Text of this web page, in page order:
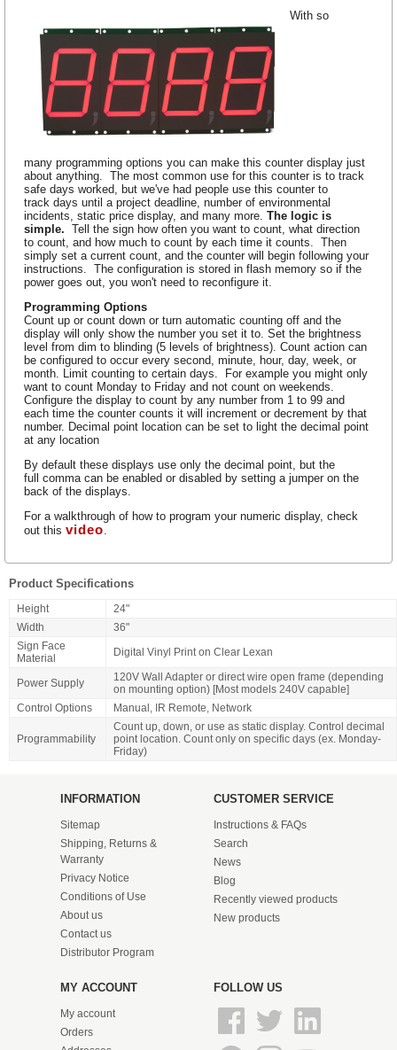
With so
many programming options you can make this counter display just
about anything. The most common use for this counter is to track
safe days worked, but we've had people use this counter to
track days until a project deadline, number of environmental
incidents, static price display, and many more.The logic is
simple. Tell the sign how often you want to count, what direction
to count, and how much to count by each time it counts. Then
simply set a current count, and the counter will begin following your
instructions. The configuration is stored in flash memory so if the
power goes out, you won't need to reconfigure it.
Programming Options
Count up or count down or turn automatic counting off and the
display will only show the number you set it to. Set the brightness
level from dim to blinding (5 levels of brightness). Count action can
be configured to occur every second, minute, hour, day, week, or
month. Limit counting to certain days. For example you might only
want to count Monday to Friday and not count on weekends.
Configure the display to count by any number from 1 to 99 and
each time the counter counts it will increment or decrement by that
number. Decimal point location can be set to light the decimal point
at any location
By default these displays use only the decimal point, but the
full comma can be enabled or disabled by setting a jumper on the
back of the displays.
For a walkthrough of how to program your numeric display, check
out thisvideo.
Product Specifications
Height
24"
Width
36"
Sign Face
Material
Digital Vinyl Print on Clear Lexan
Power Supply
120V Wall Adapter or direct wire open frame (depending
on mounting option) [Most models 240V capable]
Control Options
Manual, IR Remote, Network
Programmability
Count up, down, or use as static display. Control decimal
point location. Count only on specific days (ex. Monday-
Friday)
INFORMATION
Sitemap
Shipping, Returns &
Warranty
Privacy Notice
Conditions of Use
About us
Contact us
Distributor Program
CUSTOMER SERVICE
Instructions & FAQs
Search
News
Blog
Recently viewed products
New products
MY ACCOUNT
My account
Orders
FOLLOW US